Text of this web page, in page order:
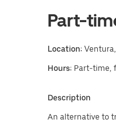
Part-
Location:
Hours: Part-time,
Description
An alternative to